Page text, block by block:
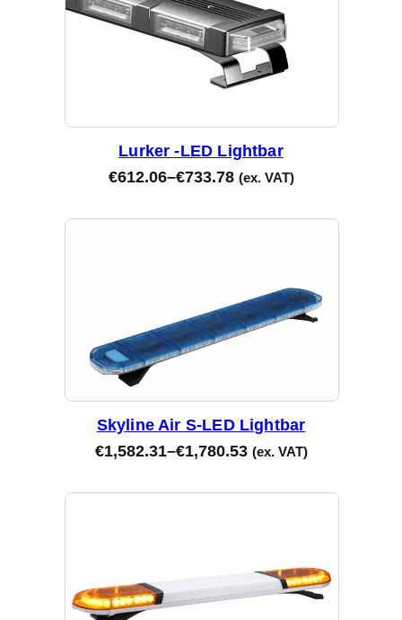
Lurker -LED Lightbar
€612.06–€733.78 (ex. VAT)
Skyline Air S-LED Lightbar
€1,582.31–€1,780.53 (ex. VAT)